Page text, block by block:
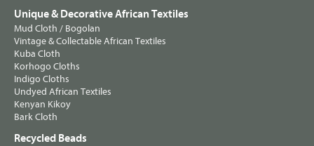
Unique & Decorative African Textiles
Mud Cloth / Bogolan
Vintage & Collectable African Textiles
Kuba Cloth
Korhogo Cloths
Indigo Cloths
Undyed African Textiles
Kenyan Kikoy
Bark Cloth
Recycled Beads